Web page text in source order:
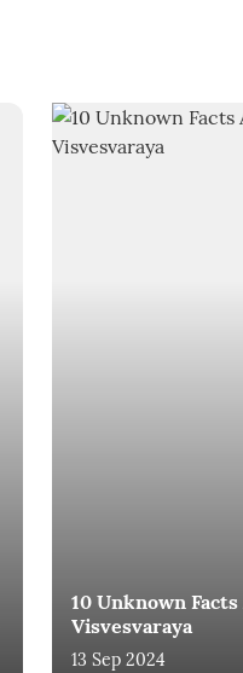
10 Unknown
Visvesvaraya
13 Sep 2024